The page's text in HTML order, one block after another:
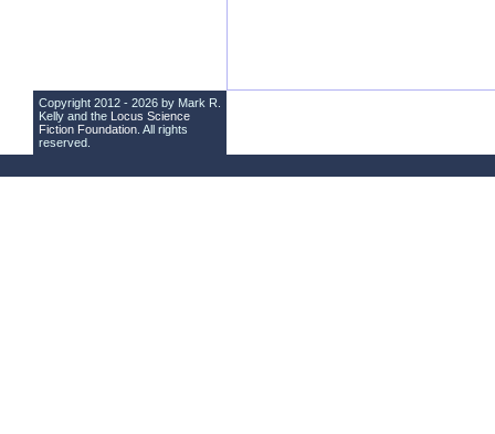
Copyright 2012 - 2026 by Mark R.
Kelly and the Locus Science
Fiction Foundation . All rights
reserved.